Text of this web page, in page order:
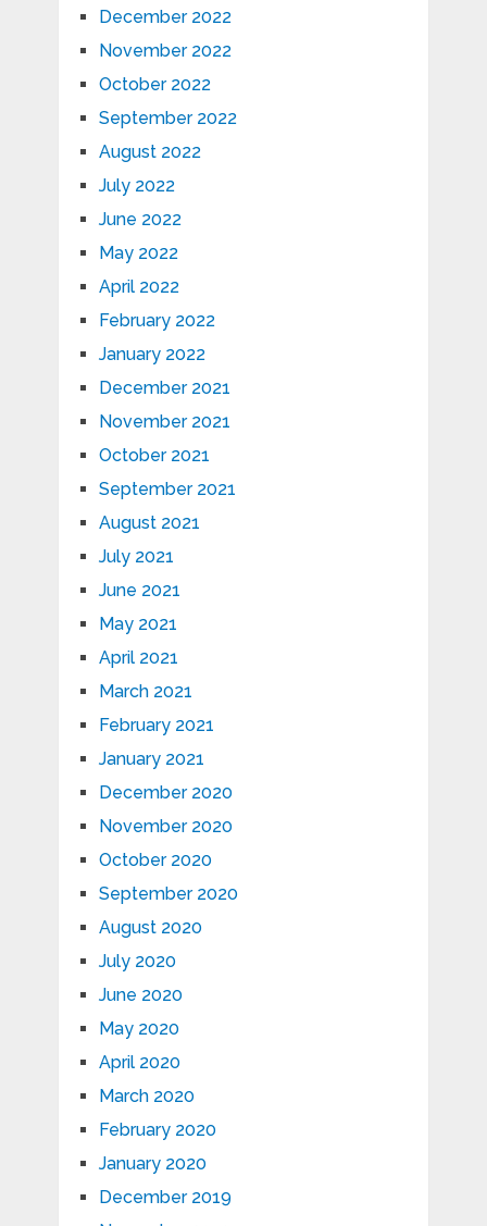
December 2022
November 2022
October 2022
September 2022
August 2022
July 2022
June 2022
May 2022
April 2022
February 2022
January 2022
December 2021
November 2021
October 2021
September 2021
August 2021
July 2021
June 2021
May 2021
April 2021
March 2021
February 2021
January 2021
December 2020
November 2020
October 2020
September 2020
August 2020
July 2020
June 2020
May 2020
April 2020
March 2020
February 2020
January 2020
December 2019